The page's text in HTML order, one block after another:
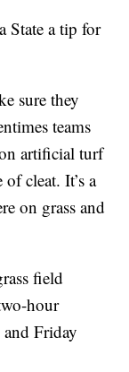
State a tip for
sure they
teams
artificial turf
cleat. It’s a
on grass and
field
hour
Friday